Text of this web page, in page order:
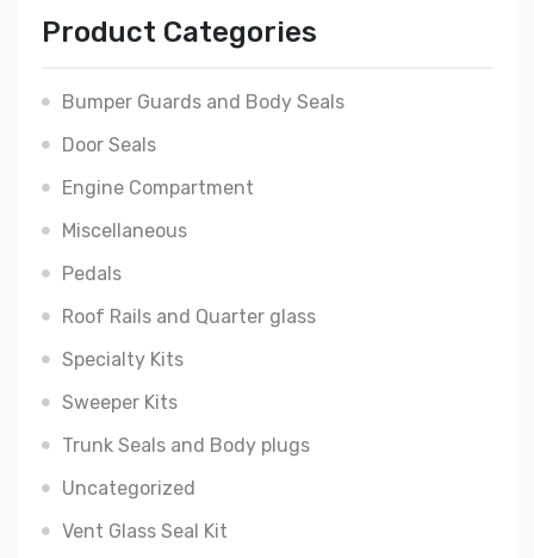
Product Categories
Bumper Guards and Body Seals
Door Seals
Engine Compartment
Miscellaneous
Pedals
Roof Rails and Quarter glass
Specialty Kits
Sweeper Kits
Trunk Seals and Body plugs
Uncategorized
Vent Glass Seal Kit